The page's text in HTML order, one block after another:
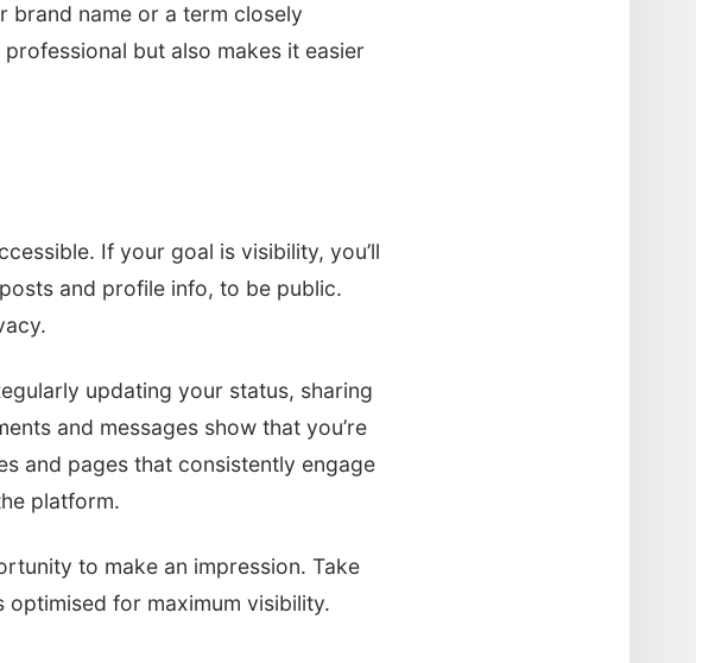
brand name or a term closely
but also makes it easier
If your goal is visibility, you’ll
and profile info, to be public.
updating your status, sharing
and messages show that you’re
and pages that consistently engage
platform.
to make an impression. Take
for maximum visibility.